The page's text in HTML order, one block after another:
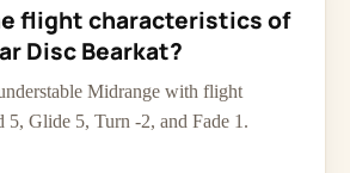
flight characteristics of
Disc Bearkat?
Midrange with flight
5, Glide 5, Turn -2, and Fade 1.